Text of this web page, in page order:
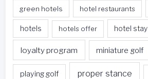
green hotels hotel restaurants
hotels hotels offer hotel stay
loyalty program miniature golf
playing golf proper stance